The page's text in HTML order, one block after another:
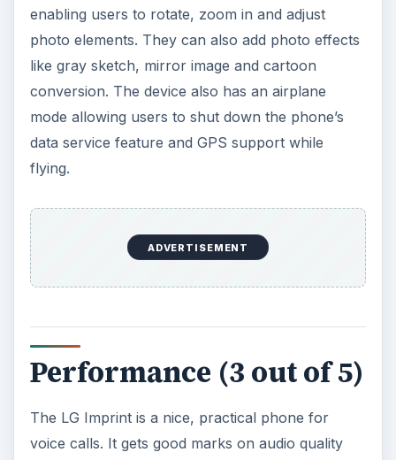
enabling users to rotate, zoom in and adjust
photo elements. They can also add photo effects
like gray sketch, mirror image and cartoon
conversion. The device also has an airplane
mode allowing users to shut down the phone’s
data service feature and GPS support while
flying.
ADVERTISEMENT
Performance (3 out of 5)
The LG Imprint is a nice, practical phone for
voice calls. It gets good marks on audio quality